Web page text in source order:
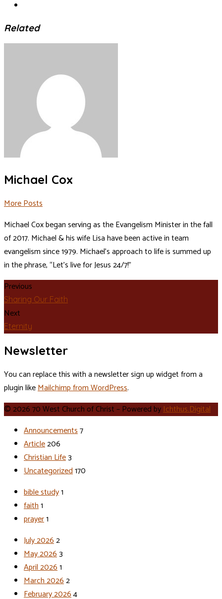
Related
Michael Cox
More Posts
Michael Cox began serving as the Evangelism Minister in the fall
of 2017. Michael & his wife Lisa have been active in team
evangelism since 1979. Michael’s approach to life is summed up
in the phrase, “Let’s live for Jesus 24/7!”
Previous
Sharing Our Faith
Next
Eternity
Newsletter
You can replace this with a newsletter sign up widget from a
plugin likeMailchimp from WordPress.
© 2026 70 West Church of Christ – Powered byIchthus.Digital
Announcements7
Article206
Christian Life3
Uncategorized170
bible study1
faith1
prayer1
July 20262
May 20263
April 20261
March 20262
February 20264